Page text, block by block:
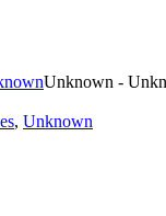
Unknown -
, Unknown